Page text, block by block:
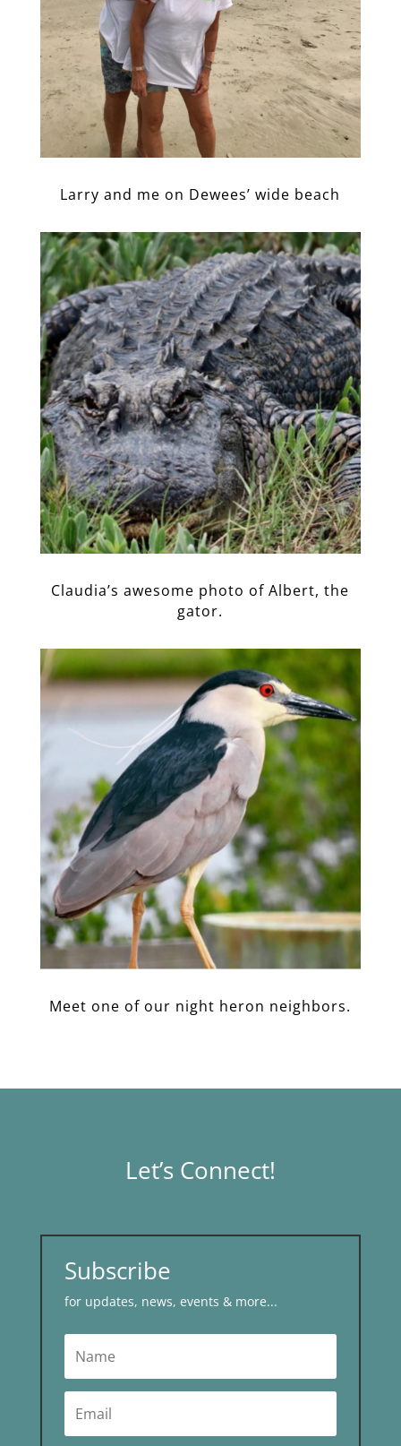
Larry and me on Dewees’ wide beach
Claudia’s awesome photo of Albert, the
gator.
Meet one of our night heron neighbors.
Let’s Connect!
Subscribe
for updates, news, events & more...